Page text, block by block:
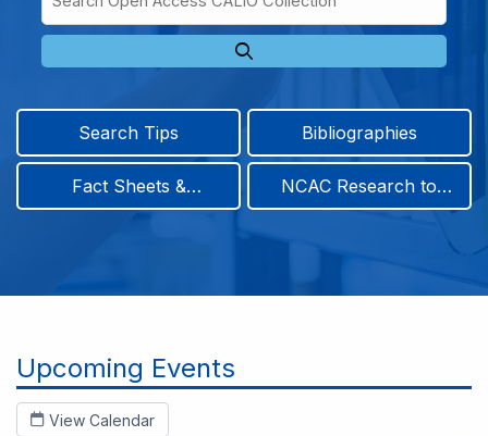
Type
Access
CALiO
Search Tips Bibliographies
Fact Sheets &
NCAC Research to
Upcoming Events
View Calendar